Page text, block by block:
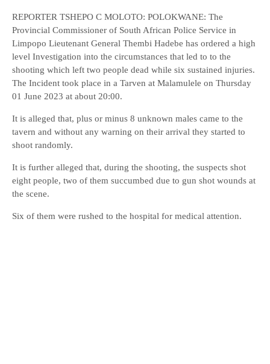
REPORTER TSHEPO C MOLOTO: POLOKWANE: The
Provincial Commissioner of South African Police Service in
Limpopo Lieutenant General Thembi Hadebe has ordered a high
level Investigation into the circumstances that led to to the
shooting which left two people dead while six sustained injuries.
The Incident took place in a Tarven at Malamulele on Thursday
01 June 2023 at about 20:00.
It is alleged that, plus or minus 8 unknown males came to the
tavern and without any warning on their arrival they started to
shoot randomly.
It is further alleged that, during the shooting, the suspects shot
eight people, two of them succumbed due to gun shot wounds at
the scene.
Six of them were rushed to the hospital for medical attention.